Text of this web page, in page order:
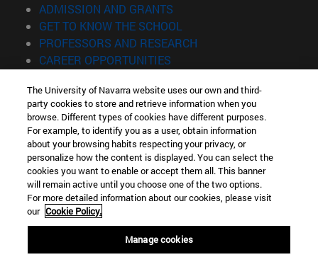
ADMISSION AND GRANTS
GET TO KNOW THE SCHOOL
PROFESSORS AND RESEARCH
CAREER OPPORTUNITIES
Information
TEL. +34 943 21 98 77
WHAT DEGREE ARE YOU INTERESTED IN?
WHAT MASTER'S DEGREE ARE YOU INTERESTED IN?
© University of Navarra
Legal information
Accessibility
The University of Navarra website uses our own and third-
party cookies to store and retrieve information when you
browse. Different types of cookies have different purposes.
For example, to identify you as a user, obtain information
about your browsing habits respecting your privacy, or
personalize how the content is displayed. You can select the
cookies you want to enable or accept them all. This banner
will remain active until you choose one of the two options.
For more detailed information about our cookies, please visit
our Cookie Policy.
Manage cookies